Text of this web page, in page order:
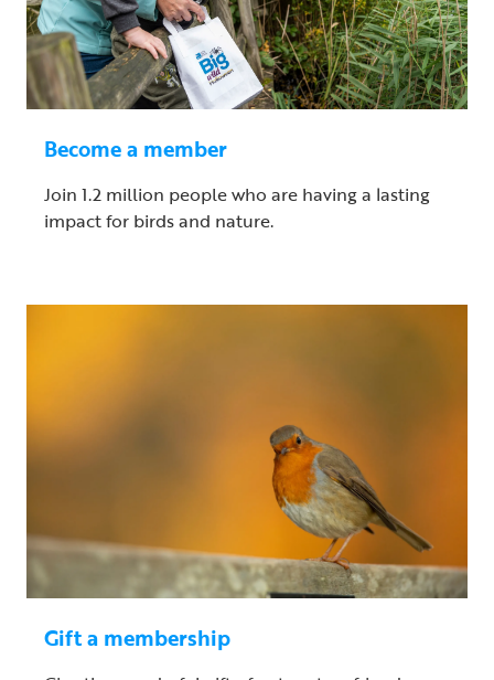
Become a member
Join 1.2 million people who are having a lasting
impact for birds and nature.
Gift a membership